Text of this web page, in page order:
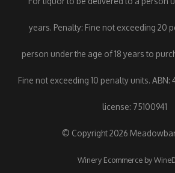
years. Penalty: Fine not exceeding 20
person under the age of 18 years to
Fine not exceeding 10 penalty units. ABN:
license: 75100941
© Copyright 2026
Winery Ecommerce by